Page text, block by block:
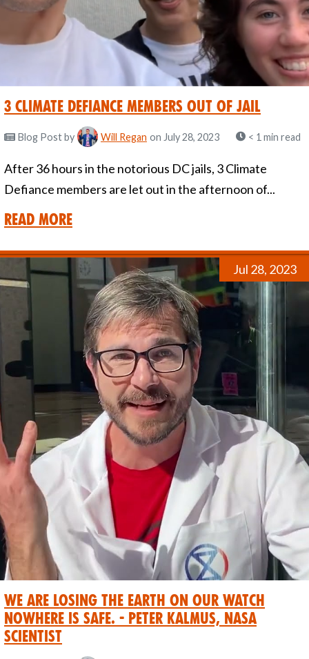
3 Climate Defiance Members out of jail
Blog Postby Will Regan on July 28, 2023 < 1 min read
After 36 hours in the notorious DC jails, 3 Climate
Defiance members are let out in the afternoon of...
Read More
Jul 28, 2023
We are losing the Earth on our watch
Nowhere is safe. - Peter Kalmus, Nasa
Scientist